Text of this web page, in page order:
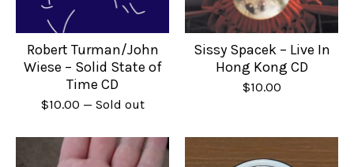
Robert Turman/John
Wiese – Solid State of
Time CD
$10.00 — Sold out
Sissy Spacek – Live In
Hong Kong CD
$10.00